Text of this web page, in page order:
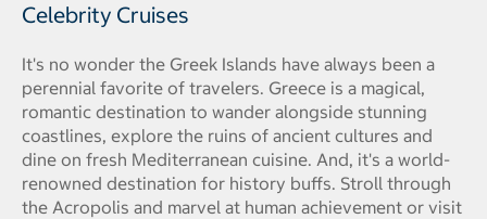
Celebrity Cruises
It's no wonder the Greek Islands have always been a
perennial favorite of travelers. Greece is a magical,
romantic destination to wander alongside stunning
coastlines, explore the ruins of ancient cultures and
dine on fresh Mediterranean cuisine. And, it's a world-
renowned destination for history buffs. Stroll through
the Acropolis and marvel at human achievement or visit